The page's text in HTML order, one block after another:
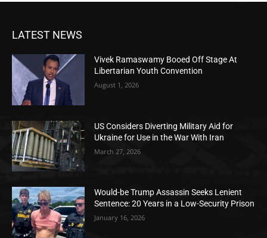
LATEST NEWS
Vivek Ramaswamy Booed Off Stage At
Libertarian Youth Convention
August 1, 2026
US Considers Diverting Military Aid for
Ukraine for Use in the War With Iran
March 27, 2026
Would-be Trump Assassin Seeks Lenient
Sentence: 20 Years in a Low-Security Prison
January 16, 2026